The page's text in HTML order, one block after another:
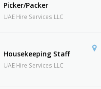
Picker/Packer
UAE Hire Services LLC
Housekeeping Staff
UAE Hire Services LLC